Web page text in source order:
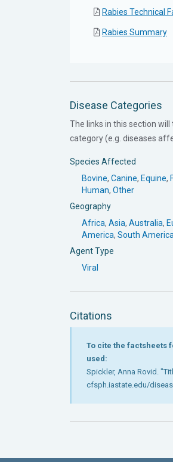
Rabies Technical
Rabies Summary
Disease Categories
The links in this section
category (e.g. diseases
Species Affected
Bovine, Canine, Equine,
Human, Other
Geography
Africa, Asia, Australia,
America, South America
Agent Type
Viral
Citations
To cite the factsheets
used:
Spickler, Anna Rovid.
cfsph.iastate.edu/